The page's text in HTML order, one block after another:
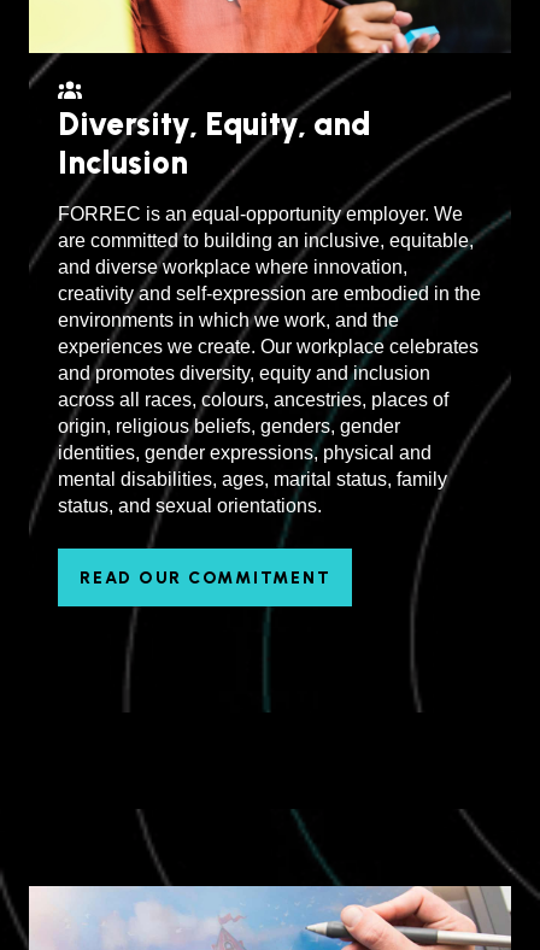
Diversity, Equity, and
Inclusion
FORREC is an equal-opportunity employer. We
are committed to building an inclusive, equitable,
and diverse workplace where innovation,
creativity and self-expression are embodied in the
environments in which we work, and the
experiences we create. Our workplace celebrates
and promotes diversity, equity and inclusion
across all races, colours, ancestries, places of
origin, religious beliefs, genders, gender
identities, gender expressions, physical and
mental disabilities, ages, marital status, family
status, and sexual orientations.
READ OUR COMMITMENT